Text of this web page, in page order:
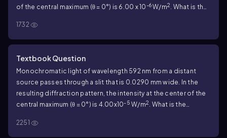
of the central maximum (θ = 0°) is 6.00 x 10-6W/m2 . What is the
maximum to the first minimum?
1732
Textbook Question
Monochromatic light of wavelength 592 nm from a distant
source passes through a slit that is 0.0290 mm wide. In the
resulting diffraction pattern, the intensity at the center of the
central maximum (θ = 0°) is 4.00x10-5 W/m2 . What is the
1.20°?
2251